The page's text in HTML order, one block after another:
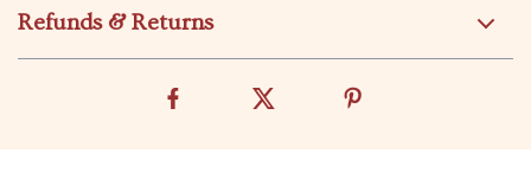
Refunds & Returns